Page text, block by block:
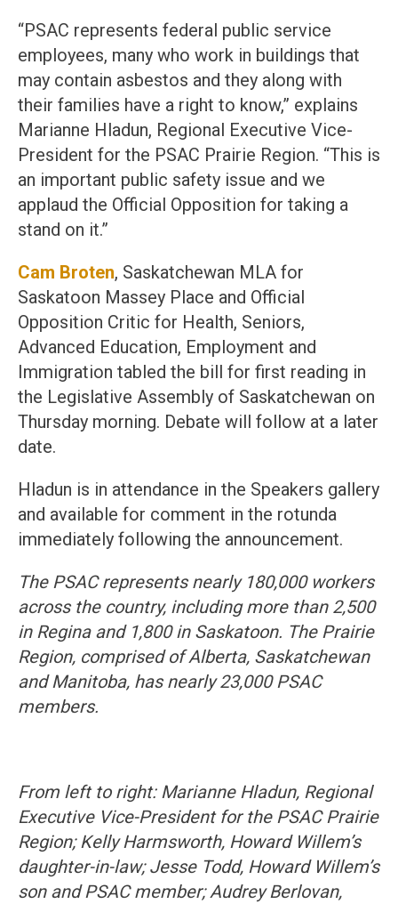
“PSAC represents federal public service
employees, many who work in buildings that
may contain asbestos and they along with
their families have a right to know,” explains
Marianne Hladun, Regional Executive Vice-
President for the PSAC Prairie Region. “This is
an important public safety issue and we
applaud the Official Opposition for taking a
stand on it.”
Cam Broten, Saskatchewan MLA for
Saskatoon Massey Place and Official
Opposition Critic for Health, Seniors,
Advanced Education, Employment and
Immigration tabled the bill for first reading in
the Legislative Assembly of Saskatchewan on
Thursday morning. Debate will follow at a later
date.
Hladun is in attendance in the Speakers gallery
and available for comment in the rotunda
immediately following the announcement.
The PSAC represents nearly 180,000 workers
across the country, including more than 2,500
in Regina and 1,800 in Saskatoon. The Prairie
Region, comprised of Alberta, Saskatchewan
and Manitoba, has nearly 23,000 PSAC
members.
From left to right: Marianne Hladun, Regional
Executive Vice-President for the PSAC Prairie
Region; Kelly Harmsworth, Howard Willem’s
daughter-in-law; Jesse Todd, Howard Willem’s
son and PSAC member; Audrey Berlovan,